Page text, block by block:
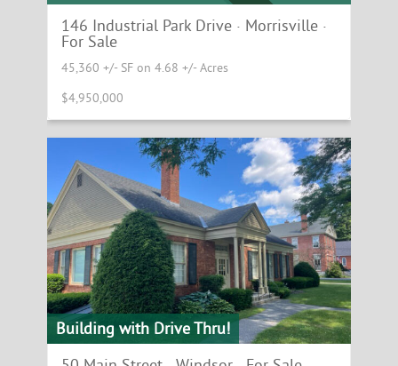
REDUCED PRICE
146 Industrial Park Drive · Morrisville ·
For Sale
45,360 +/- SF on 4.68 +/- Acres
$4,950,000
Building with Drive Thru!